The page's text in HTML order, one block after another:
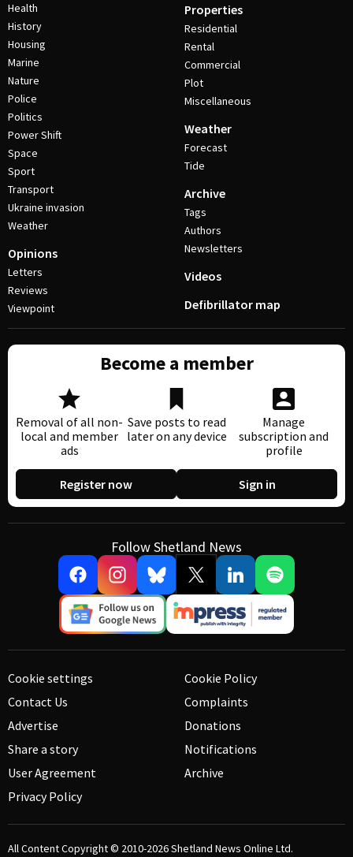
Health
History
Housing
Marine
Nature
Police
Politics
Power Shift
Space
Sport
Transport
Ukraine invasion
Weather
Opinions
Letters
Reviews
Viewpoint
Properties
Residential
Rental
Commercial
Plot
Miscellaneous
Weather
Forecast
Tide
Archive
Tags
Authors
Newsletters
Videos
Defibrillator map
Become a member
Removal of all non-
local and member
ads
Save posts to read
later on any device
Manage
subscription and
profile
Register now Sign in
Follow Shetland News
Cookie settings
Contact Us
Advertise
Share a story
User Agreement
Privacy Policy
Cookie Policy
Complaints
Donations
Notifications
Archive
All Content Copyright © 2010-2026Shetland News Online Ltd.